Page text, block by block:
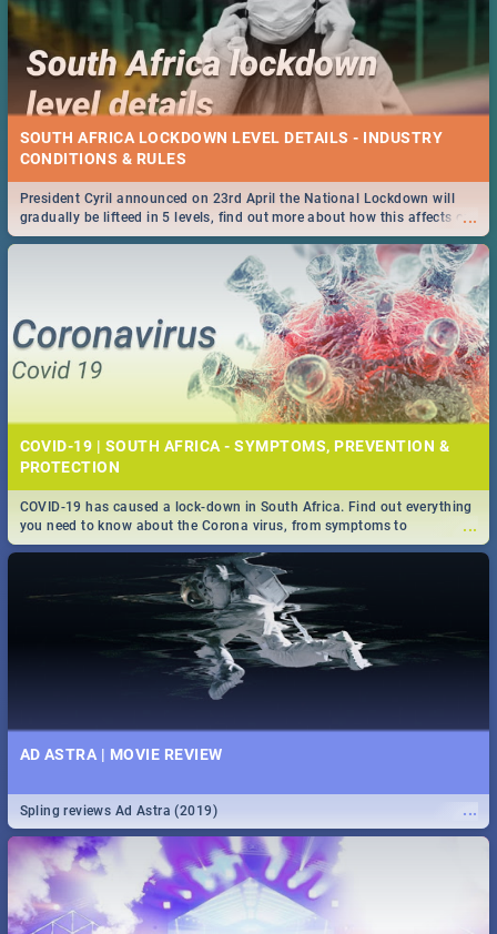
SOUTH AFRICA LOCKDOWN LEVEL DETAILS - INDUSTRY
CONDITIONS & RULES
...
President Cyril announced on 23rd April the National Lockdown will
gradually be lifteed in 5 levels, find out more about how this affects our
work and personal lives as South Africans.
COVID-19 | SOUTH AFRICA - SYMPTOMS, PREVENTION &
PROTECTION
...
COVID-19 has caused a lock-down in South Africa. Find out everything
you need to know about the Corona virus, from symptoms to
prevention, stay in the know on the state of your nation.
AD ASTRA | MOVIE REVIEW
...
Spling reviews Ad Astra (2019)